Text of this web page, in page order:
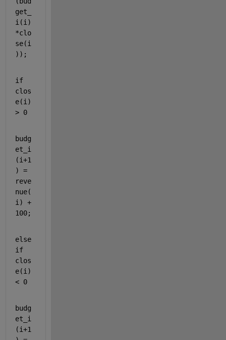
get_
i(i)
*clo
se(i
));
if
clos
e(i)
> 0
budg
et_i
(i+1
) =
reve
nue(
i) +
100;
else
if
clos
e(i)
< 0
budg
et_i
(i+1